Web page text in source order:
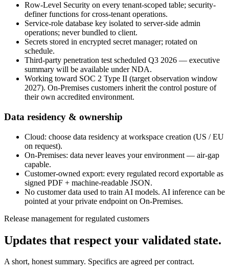
Row-Level Security on every tenant-scoped table; security-
definer functions for cross-tenant operations.
Service-role database key isolated to server-side admin
operations; never bundled to client.
Secrets stored in encrypted secret manager; rotated on
schedule.
Third-party penetration test scheduled Q3 2026 — executive
summary will be available under NDA.
Working toward SOC 2 Type II (target observation window
2027). On-Premises customers inherit the control posture of
their own accredited environment.
Data residency & ownership
Cloud: choose data residency at workspace creation (US / EU
on request).
On-Premises: data never leaves your environment — air-gap
capable.
Customer-owned export: every regulated record exportable as
signed PDF + machine-readable JSON.
No customer data used to train AI models. AI inference can be
pointed at your private endpoint on On-Premises.
Release management for regulated customers
Updates that respect your validated state.
A short, honest summary. Specifics are agreed per contract.